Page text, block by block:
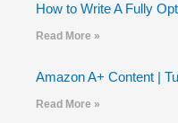
How to Write A Fully
Read More »
Amazon A+ Content |
Read More »